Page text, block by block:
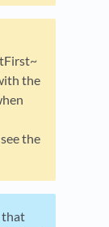
the
the
that